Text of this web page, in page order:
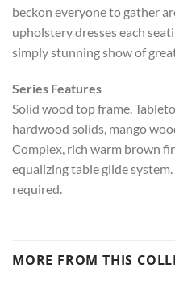
beckon everyone to gather
upholstery dresses each
simply stunning show of
Series Features
Solid wood top frame.
hardwood solids, mango
Complex, rich warm brown
equalizing table glide
required.
MORE FROM THIS